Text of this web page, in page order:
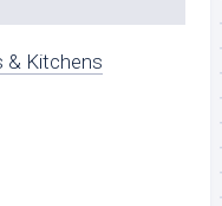
& Kitchens